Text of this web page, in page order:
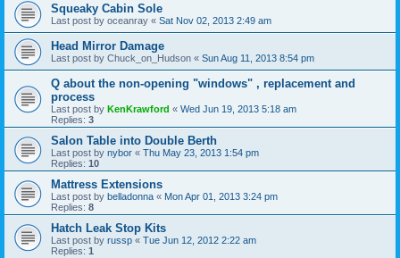
Squeaky Cabin Sole
Last post by oceanray « Sat Nov 02, 2013 2:49 am
Head Mirror Damage
Last post by Chuck_on_Hudson « Sun Aug 11, 2013 8:54 pm
Q about the non-opening "windows" , replacement and
process
Last post by KenKrawford « Wed Jun 19, 2013 5:18 am
Replies: 3
Salon Table into Double Berth
Last post by nybor « Thu May 23, 2013 1:54 pm
Replies: 10
Mattress Extensions
Last post by belladonna « Mon Apr 01, 2013 3:24 pm
Replies: 8
Hatch Leak Stop Kits
Last post by russp « Tue Jun 12, 2012 2:22 am
Replies: 1